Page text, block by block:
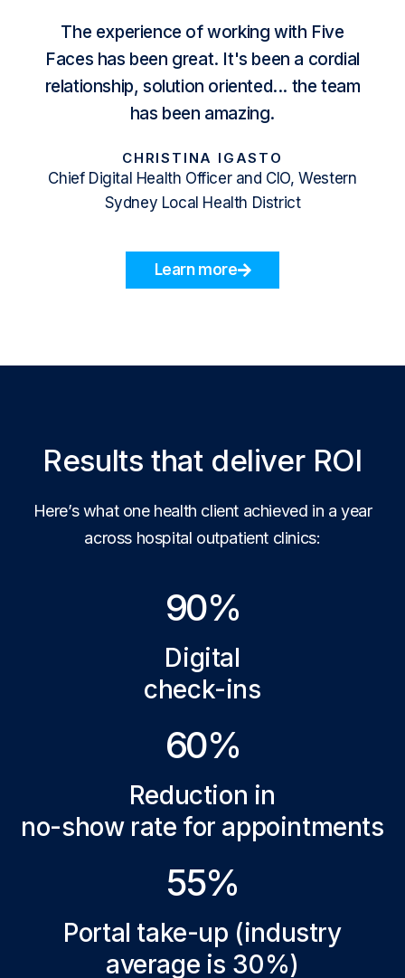
The experience of working with Five
Faces has been great. It's been a cordial
relationship, solution oriented... the team
has been amazing.
CHRISTINA IGASTO
Chief Digital Health Officer and CIO, Western
Sydney Local Health District
Learn more
Results that deliver ROI
Here’s what one health client achieved in a year
across hospital outpatient clinics:
90%
Digital
check-ins
60%
Reduction in
no-show rate for appointments
55%
Portal take-up (industry
average is 30%)